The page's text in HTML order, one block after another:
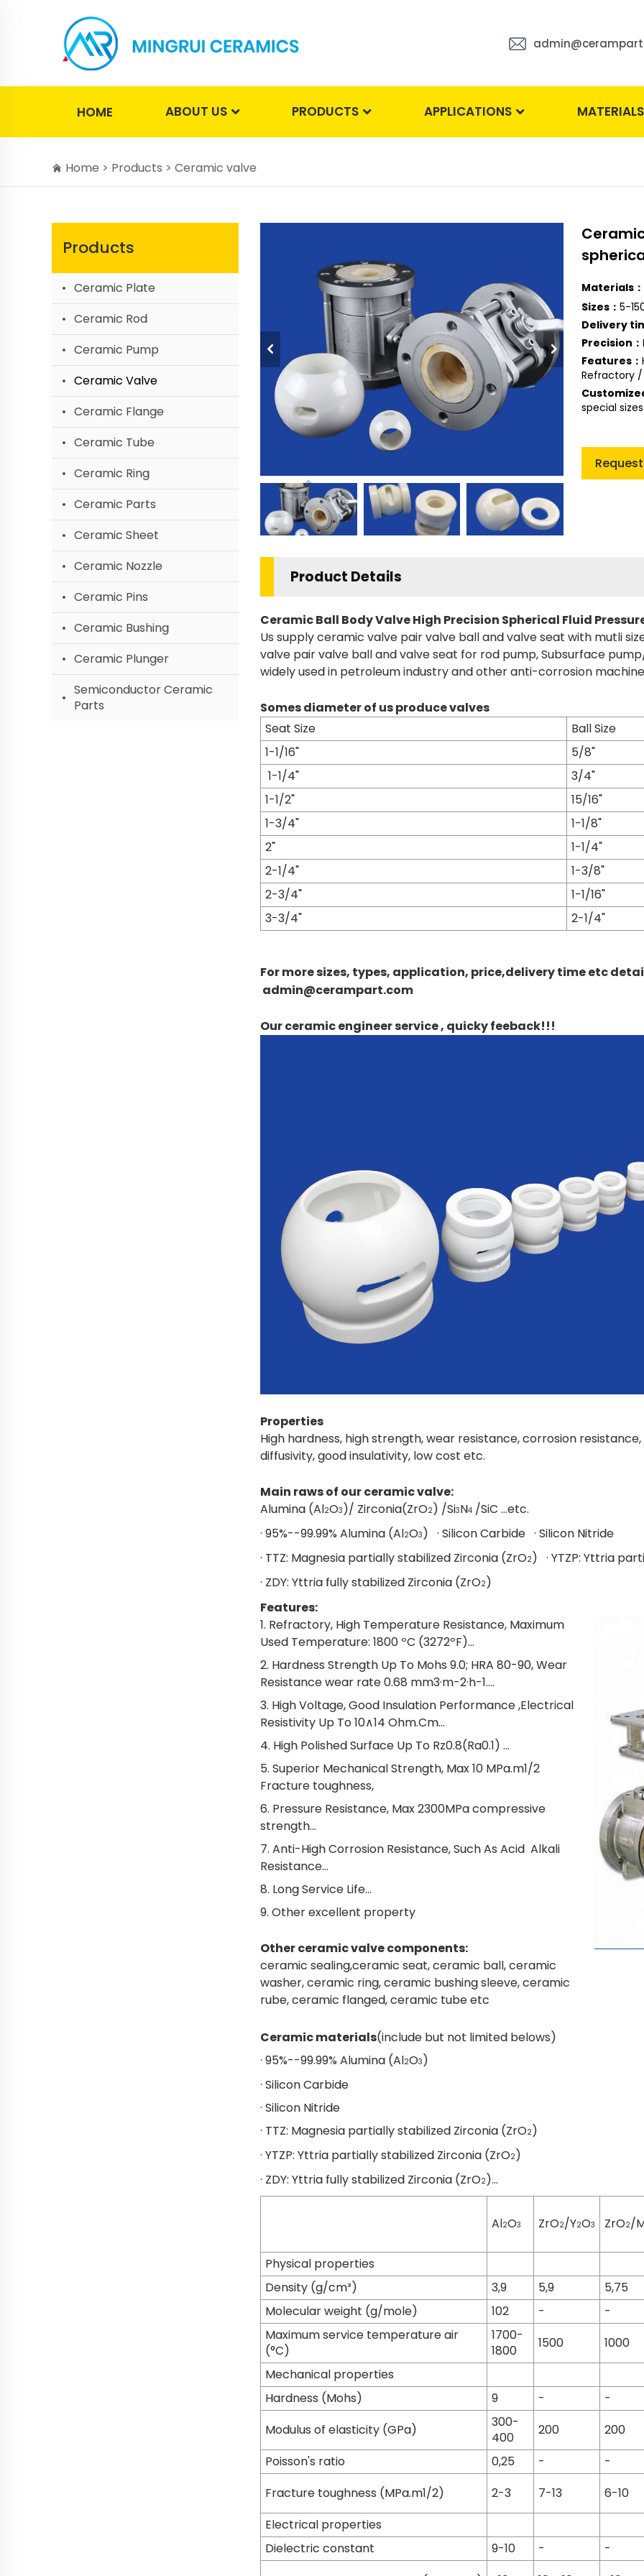
HOME ABOUT US PRODUCTS APPLICATIONS
Home > Products > Ceramic valve
Products
Ceramic Plate
Ceramic Rod
Ceramic Pump
Ceramic Valve
Ceramic Flange
Ceramic Tube
Ceramic Ring
Ceramic Parts
Ceramic Sheet
Ceramic Nozzle
Ceramic Pins
Ceramic Bushing
Ceramic Plunger
Semiconductor Ceramic
Parts
Materials：
Sizes： 5-
Delivery
Precision：
Features：
Refractory /
special
Product Details
Ceramic Ball Body Valve High Precision Spherical Fluid
Us supply ceramic valve pair valve ball and valve seat with mutli
valve pair valve ball and valve seat for rod pump, Subsurface
widely used in petroleum industry and other anti-corrosion
Somes diameter of us produce valves
Seat Size
Ball Size
1-1/16"
5/8"
1-1/4"
3/4"
1-1/2"
15/16"
1-3/4"
1-1/8"
2"
1-1/4"
2-1/4"
1-3/8"
2-3/4"
1-1/16"
3-3/4"
2-1/4"
For more sizes, types, application, price,delivery time etc
admin@cerampart.com
Our ceramic engineer service , quicky feeback!!!
Properties
High hardness, high strength, wear resistance, corrosion
diffusivity, good insulativity, low cost etc.
Main raws of our ceramic valve:
Alumina (Al2O3 )/ Zirconia(ZrO2) /Si3N4 /SiC ...etc.
· 95%--99.99% Alumina (Al2O3 ) · Silicon Carbide · Silicon Nitride
· TTZ: Magnesia partially stabilized Zirconia (ZrO2) · YTZP: Yttria
· ZDY: Yttria fully stabilized Zirconia (ZrO2)
Features:
1. Refractory, High Temperature Resistance, Maximum
Used Temperature: 1800 ºC (3272ºF)...
2. Hardness Strength Up To Mohs 9.0; HRA 80-90, Wear
Resistance wear rate 0.68 mm3·m-2·h-1....
3. High Voltage, Good Insulation Performance ,Electrical
Resistivity Up To 10∧14 Ohm.Cm...
4. High Polished Surface Up To Rz0.8(Ra0.1) ...
5. Superior Mechanical Strength, Max 10 MPa.m1/2
Fracture toughness,
6. Pressure Resistance, Max 2300MPa compressive
strength...
7. Anti-High Corrosion Resistance, Such As Acid Alkali
Resistance...
8. Long Service Life...
9. Other excellent property
Other ceramic valve components:
ceramic sealing,ceramic seat, ceramic ball, ceramic
washer, ceramic ring, ceramic bushing sleeve, ceramic
rube, ceramic flanged, ceramic tube etc
Ceramic materials(include but not limited belows)
· 95%--99.99% Alumina (Al2O3 )
· Silicon Carbide
· Silicon Nitride
· TTZ: Magnesia partially stabilized Zirconia (ZrO2)
· YTZP: Yttria partially stabilized Zirconia (ZrO2)
· ZDY: Yttria fully stabilized Zirconia (ZrO2)...
Al2O3 ZrO2/Y2O3 ZrO2/
Physical properties
Density (g/cm³)
3,9 5,9
5,75
Molecular weight (g/mole)
102 -
-
Maximum service temperature air
(°C)
1700-
1800
1500
1000
Mechanical properties
Hardness (Mohs)
9 -
-
Modulus of elasticity (GPa)
300-
400
200
200
Poisson's ratio
0,25 -
-
Fracture toughness (MPa.m1/2)
2-3 7-13
6-10
Electrical properties
Dielectric constant
9-10 -
-